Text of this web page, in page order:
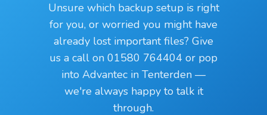
Unsure which backup setup is right
for you, or worried you might have
already lost important files? Give
us a call on 01580 764404 or pop
into Advantec in Tenterden —
we're always happy to talk it
through.